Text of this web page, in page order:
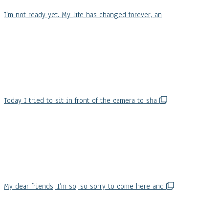
I’m not ready yet. My life has changed forever, an
Today I tried to sit in front of the camera to sha
My dear friends, I’m so, so sorry to come here and